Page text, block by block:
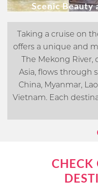
Scenic Beauty
Taking a cruise on
offers a unique and
The Mekong River,
Asia, flows through
China, Myanmar,
Vietnam. Each
attractions. In this
can expect when
CHECK